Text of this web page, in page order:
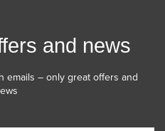
and news
emails – only great offers and